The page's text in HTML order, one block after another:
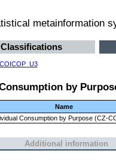
metainformation
Classifications
by
Name
Consumption by Purpose (CZ-
Additional information